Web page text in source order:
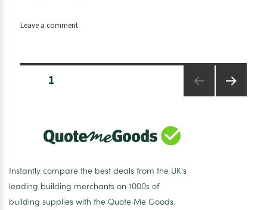
Leave a commenton
wall
Posts
pagination
1
Instantly compare the best deals from the UK's
leading building merchants on 1000s of
building supplies with the Quote Me Goods.